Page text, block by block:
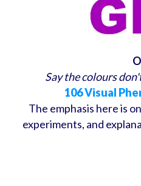
Say the colours
106 Visual
The emphasis here is
experiments, and